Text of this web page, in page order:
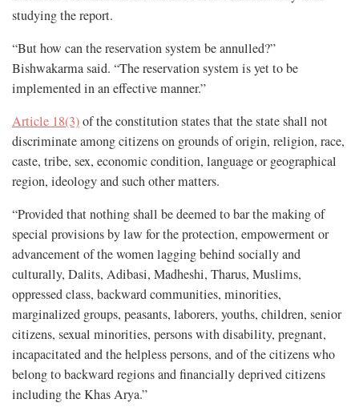
studying the report.
“But how can the reservation system be annulled?”
Bishwakarma said. “The reservation system is yet to be
implemented in an effective manner.”
Article 18(3)of the constitution states that the state shall not
discriminate among citizens on grounds of origin, religion, race,
caste, tribe, sex, economic condition, language or geographical
region, ideology and such other matters.
“Provided that nothing shall be deemed to bar the making of
special provisions by law for the protection, empowerment or
advancement of the women lagging behind socially and
culturally, Dalits, Adibasi, Madheshi, Tharus, Muslims,
oppressed class, backward communities, minorities,
marginalized groups, peasants, laborers, youths, children, senior
citizens, sexual minorities, persons with disability, pregnant,
incapacitated and the helpless persons, and of the citizens who
belong to backward regions and financially deprived citizens
including the Khas Arya.”